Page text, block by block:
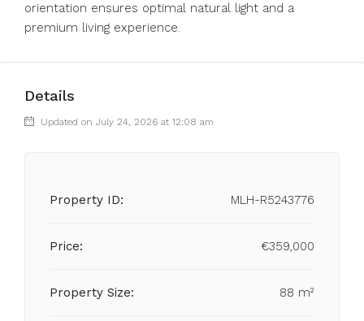
orientation ensures optimal natural light and a
premium living experience.
Details
Updated on July 24, 2026 at 12:08 am
Property ID: MLH-R5243776
Price: €359,000
Property Size: 88 m²